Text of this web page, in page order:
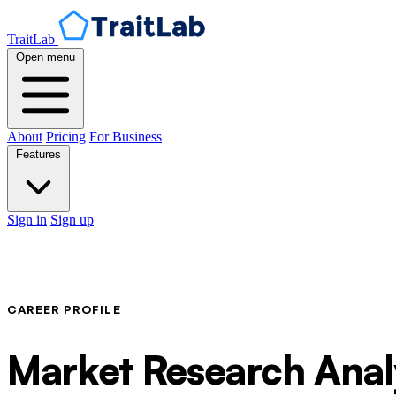
TraitLab
Open menu
About Pricing For Business
Sign in Sign up
CAREER PROFILE
Market Research